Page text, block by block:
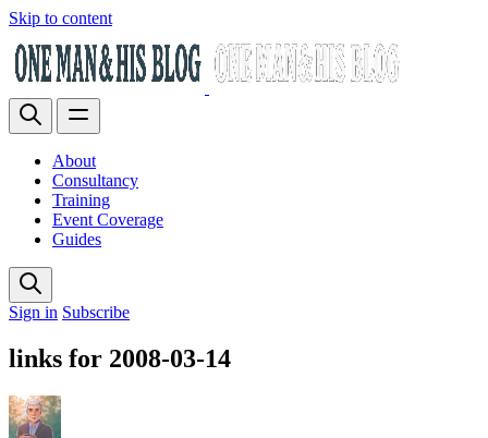
Skip to content
About
Consultancy
Training
Event Coverage
Guides
Sign in Subscribe
links for 2008-03-14